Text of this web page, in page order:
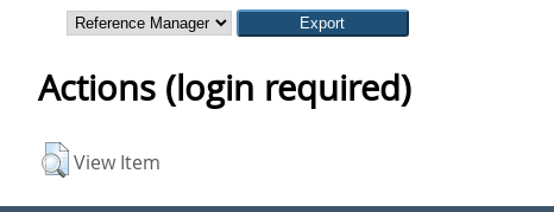
Actions (login required)
View Item